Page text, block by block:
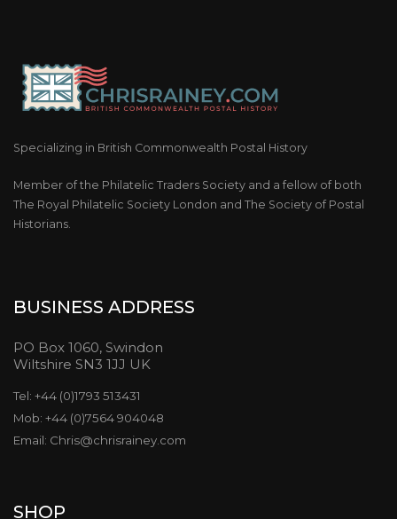
Specializing in British Commonwealth Postal History
Member of the Philatelic Traders Society and a fellow of both
The Royal Philatelic Society London and The Society of Postal
Historians.
BUSINESS ADDRESS
PO Box 1060, Swindon
Wiltshire SN3 1JJ UK
Tel: +44 (0)1793 513431
Mob: +44 (0)7564 904048
Email: Chris@chrisrainey.com
SHOP